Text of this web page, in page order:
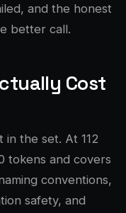
and the honest
better call.
Cost
the set. At 112
tokens and covers
conventions,
safety, and